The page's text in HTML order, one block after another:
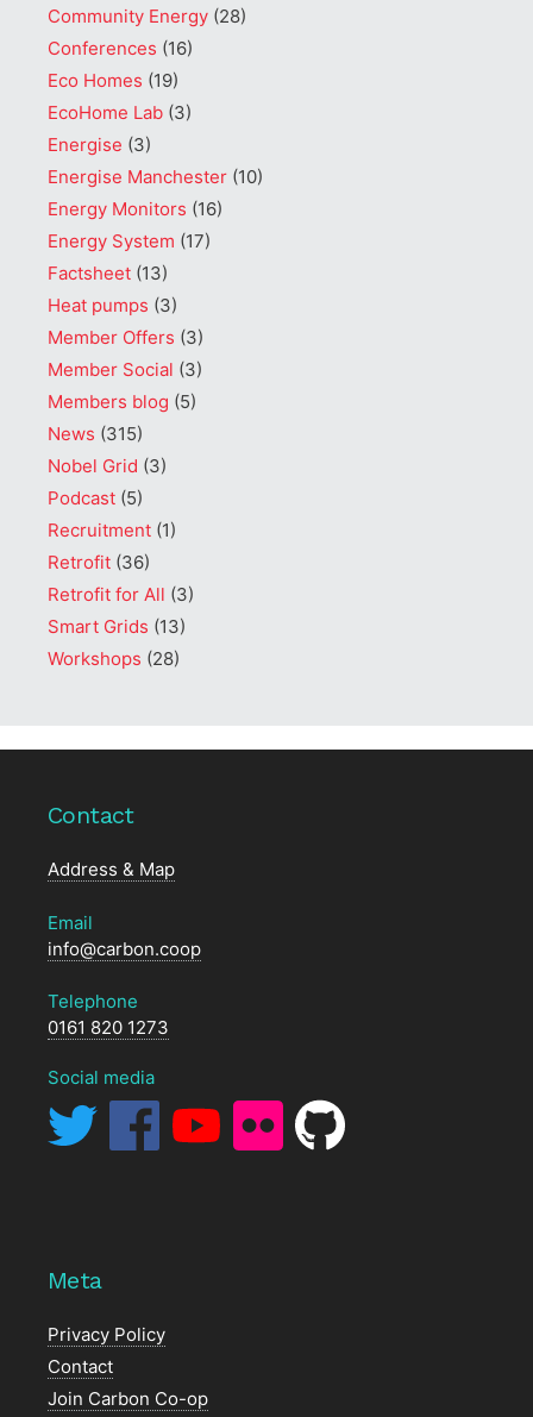
Community Energy (28)
Conferences (16)
Eco Homes (19)
EcoHome Lab (3)
Energise (3)
Energise Manchester (10)
Energy Monitors (16)
Energy System (17)
Factsheet (13)
Heat pumps (3)
Member Offers (3)
Member Social (3)
Members blog (5)
News (315)
Nobel Grid (3)
Podcast (5)
Recruitment (1)
Retrofit (36)
Retrofit for All (3)
Smart Grids (13)
Workshops (28)
Contact
Address & Map
Email
info@carbon.coop
Telephone
0161 820 1273
Social media
Meta
Privacy Policy
Contact
Join Carbon Co-op